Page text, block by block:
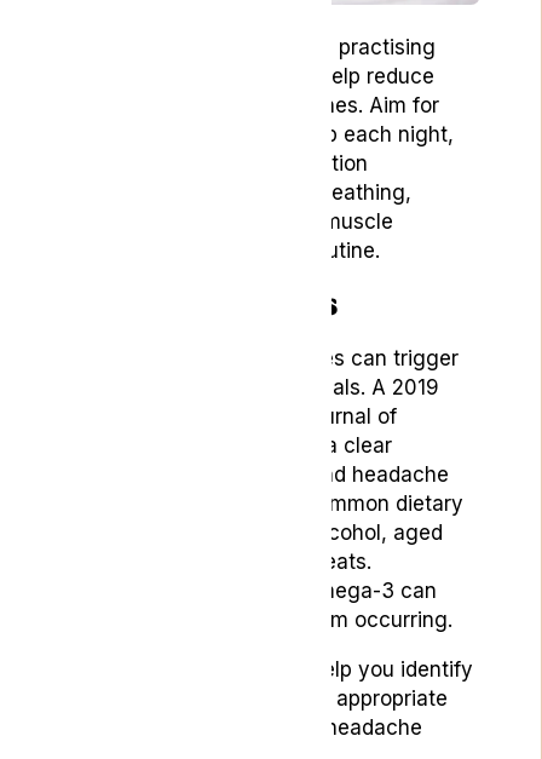
Getting adequate sleep and practising
relaxation techniques can help reduce
stress and prevent headaches. Aim for
seven to nine hours of sleep each night,
and try incorporating relaxation
techniques such as deep breathing,
meditation, or progressive muscle
relaxation into your daily routine.
9. Dietary Changes
Certain foods and beverages can trigger
headaches in some individuals. A 2019
The Journal of
shows a clear
connection between diet and headache
frequency and intensity. Common dietary
triggers include caffeine, alcohol, aged
cheeses, and processed meats.
Meanwhile, a diet rich in omega-3 can
help prevent headaches from occurring.
Keeping a food diary can help you identify
potential triggers and make appropriate
dietary changes to reduce headache